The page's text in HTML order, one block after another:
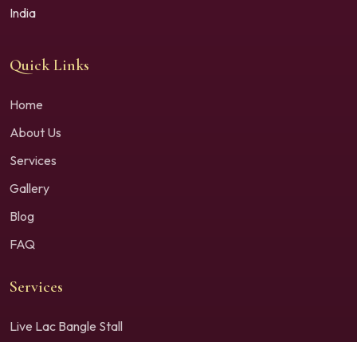
India
Quick Links
Home
About Us
Services
Gallery
Blog
FAQ
Services
Live Lac Bangle Stall